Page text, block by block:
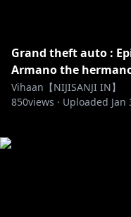
Grand theft auto :
Armano the
Vihaan【NIJISANJI IN】
850views · Uploaded Jan